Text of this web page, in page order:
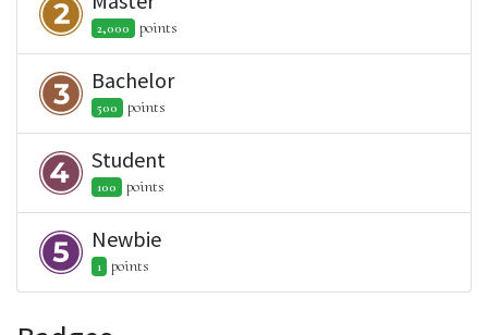
2,000 points
Bachelor
500 points
Student
100 points
Newbie
1 points